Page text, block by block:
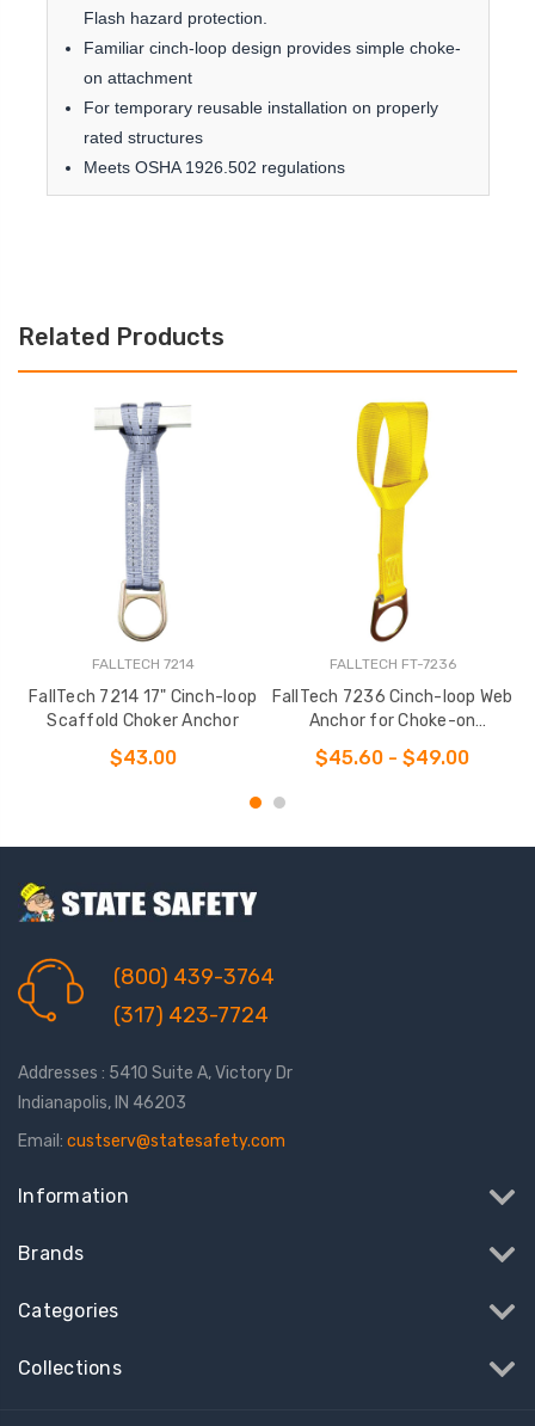
Flash hazard protection.
Familiar cinch-loop design provides simple choke-
on attachment
For temporary reusable installation on properly
rated structures
Meets OSHA 1926.502 regulations
Related Products
FALLTECH 7214
FallTech 7214 17" Cinch-loop
Scaffold Choker Anchor
$43.00
FALLTECH FT-7236
FallTech 7236 Cinch-loop Web
Anchor for Choke-on
Installation
$45.60 - $49.00
(800) 439-3764
(317) 423-7724
Addresses : 5410 Suite A, Victory Dr
Indianapolis, IN 46203
Email: custserv@statesafety.com
Information
Brands
Categories
Collections